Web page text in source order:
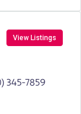
View Listings
345-7859